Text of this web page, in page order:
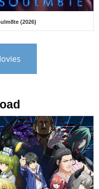
(2026)